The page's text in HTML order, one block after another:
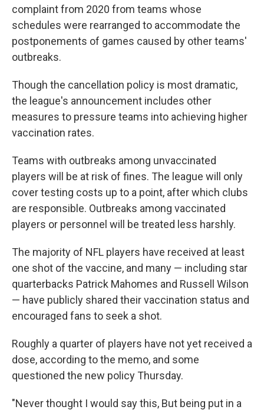
complaint from 2020 from teams whose
schedules were rearranged to accommodate the
postponements of games caused by other teams'
outbreaks.
Though the cancellation policy is most dramatic,
the league's announcement includes other
measures to pressure teams into achieving higher
vaccination rates.
Teams with outbreaks among unvaccinated
players will be at risk of fines. The league will only
cover testing costs up to a point, after which clubs
are responsible. Outbreaks among vaccinated
players or personnel will be treated less harshly.
The majority of NFL players have received at least
one shot of the vaccine, and many — including star
quarterbacks Patrick Mahomes and Russell Wilson
— have publicly shared their vaccination status and
encouraged fans to seek a shot.
Roughly a quarter of players have not yet received a
dose, according to the memo, and some
questioned the new policy Thursday.
"Never thought I would say this, But being put in a